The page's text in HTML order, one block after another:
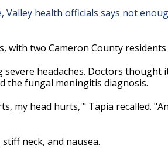
health officials says not
with two Cameron County
headaches. Doctors thought
the fungal meningitis diagnosis.
my head hurts,'" Tapia recalled.
neck, and nausea.